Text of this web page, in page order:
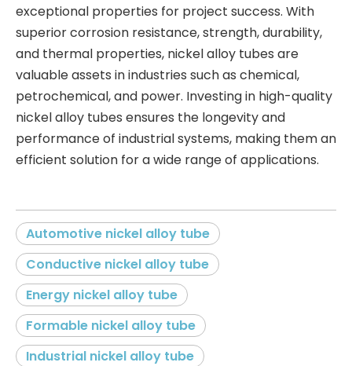
exceptional properties for project success. With
superior corrosion resistance, strength, durability,
and thermal properties, nickel alloy tubes are
valuable assets in industries such as chemical,
petrochemical, and power. Investing in high-quality
nickel alloy tubes ensures the longevity and
performance of industrial systems, making them an
efficient solution for a wide range of applications.
Automotive nickel alloy tube
Conductive nickel alloy tube
Energy nickel alloy tube
Formable nickel alloy tube
Industrial nickel alloy tube